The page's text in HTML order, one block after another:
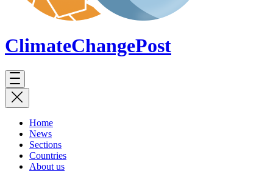
ClimateChangePost
Home
News
Sections
Countries
About us